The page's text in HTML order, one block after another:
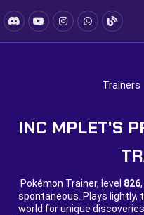
Trainers
INC MPLET'S
Pokémon Trainer, level 826
spontaneous. Plays lightly,
world for unique